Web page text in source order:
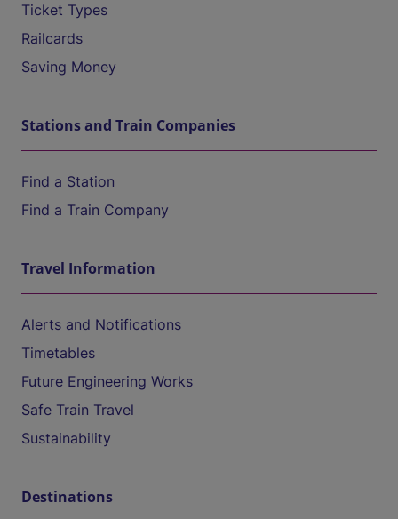
Ticket Types
Railcards
Saving Money
Stations and Train Companies
Find a Station
Find a Train Company
Travel Information
Alerts and Notifications
Timetables
Future Engineering Works
Safe Train Travel
Sustainability
Destinations